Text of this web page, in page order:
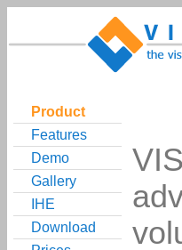
Product
Features
Demo
Gallery
IHE
Download